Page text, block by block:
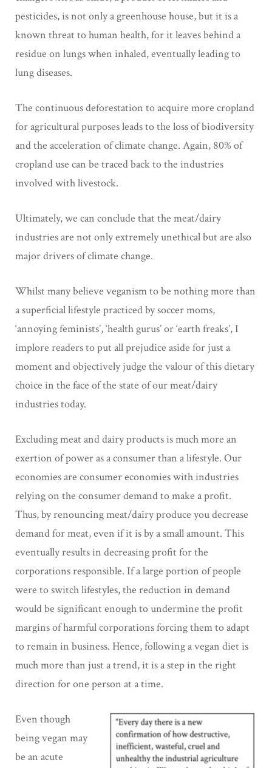
pesticides, is not only a greenhouse house, but it is a
known threat to human health, for it leaves behind a
residue on lungs when inhaled, eventually leading to
lung diseases.
The continuous deforestation to acquire more cropland
for agricultural purposes leads to the loss of biodiversity
and the acceleration of climate change. Again, 80% of
cropland use can be traced back to the industries
involved with livestock.
Ultimately, we can conclude that the meat/dairy
industries are not only extremely unethical but are also
major drivers of climate change.
Whilst many believe veganism to be nothing more than
a superficial lifestyle practiced by soccer moms,
‘annoying feminists’, ‘health gurus’ or ‘earth freaks’, I
implore readers to put all prejudice aside for just a
moment and objectively judge the valour of this dietary
choice in the face of the state of our meat/dairy
industries today.
Excluding meat and dairy products is much more an
exertion of power as a consumer than a lifestyle. Our
economies are consumer economies with industries
relying on the consumer demand to make a profit.
Thus, by renouncing meat/dairy produce you decrease
demand for meat, even if it is by a small amount. This
eventually results in decreasing profit for the
corporations responsible. If a large portion of people
were to switch lifestyles, the reduction in demand
would be significant enough to undermine the profit
margins of harmful corporations forcing them to adapt
to remain in business. Hence, following a vegan diet is
much more than just a trend, it is a step in the right
direction for one person at a time.
Even though
being vegan may
be an acute